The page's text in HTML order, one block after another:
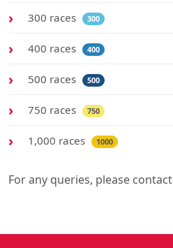
300 races 300
400 races 400
500 races 500
750 races 750
1,000 races 1000
For any queries, please contact